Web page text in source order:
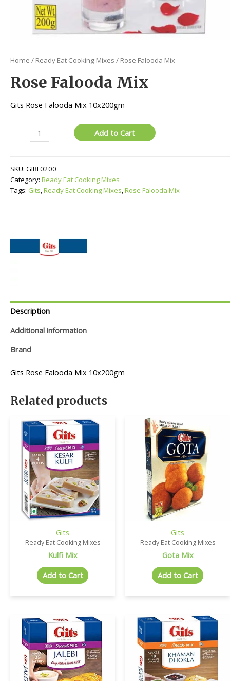
Home / Ready Eat Cooking Mixes / Rose Falooda Mix
Rose Falooda Mix
Gits Rose Falooda Mix 10x200gm
Falooda
quantity
Add to Cart
SKU: GIRF0200
Category: Ready Eat Cooking Mixes
Tags: Gits,Ready Eat Cooking Mixes,Rose Falooda Mix
Description
Additional information
Brand
Gits Rose Falooda Mix 10x200gm
Related products
Gits
Ready Eat Cooking Mixes
Kulfi Mix
Add to Cart
Gits
Ready Eat Cooking Mixes
Gota Mix
Add to Cart